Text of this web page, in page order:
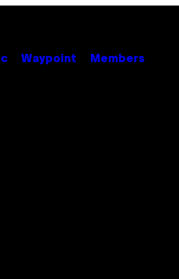
Waypoint Members